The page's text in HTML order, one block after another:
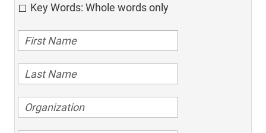
Key Words: Whole words only